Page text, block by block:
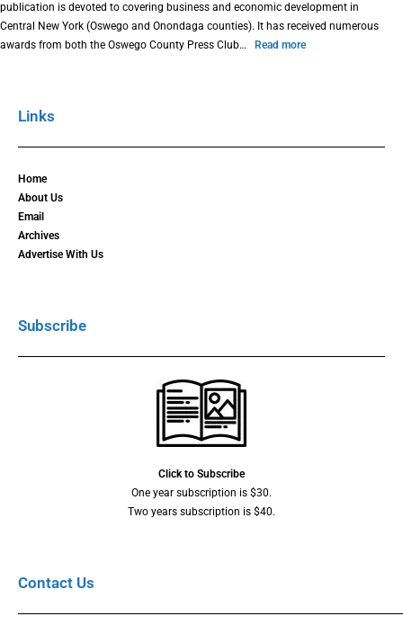
publication is devoted to covering business and economic development in
Central New York (Oswego and Onondaga counties). It has received numerous
awards from both the Oswego County Press Club…
Read more
Links
Home
About Us
Email
Archives
Advertise With Us
Subscribe
Click to Subscribe
One year subscription is $30.
Two years subscription is $40.
Contact Us